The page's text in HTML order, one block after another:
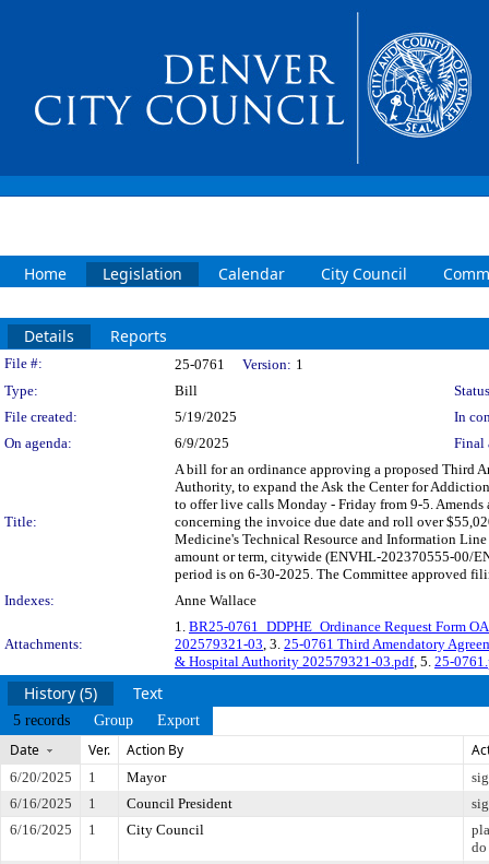
Home Legislation Calendar City Council
Details Reports
Legislation Details
File #: 25-0761 Version: 1
Type:
Bill
File created:
5/19/2025
In
On agenda:
6/9/2025 Final
Title:
A bill for an ordinance approving a proposed Third
Authority, to expand the Ask the Center for
to offer live calls Monday - Friday from 9-5.
concerning the invoice due date and roll over
Medicine's Technical Resource and Information
amount or term, citywide (ENVHL-202370555-00/
period is on 6-30-2025. The Committee approved
Indexes:
Anne Wallace
Attachments:
1. BR25-0761_DDPHE_Ordinance Request Form
202579321-03, 3. 25-0761 Third Amendatory
& Hospital Authority 202579321-03.pdf, 5. 25-
History (5) Text
5 records Group Export
Date Ver. Action By
6/20/2025 1 Mayor
6/16/2025
1 Council President
6/16/2025
1 City Council
do